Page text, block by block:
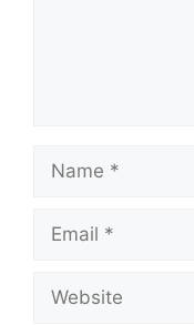
Name
Email
Website